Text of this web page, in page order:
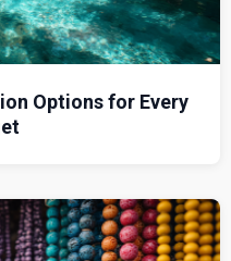
Options for Every